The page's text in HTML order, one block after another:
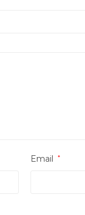
Email *